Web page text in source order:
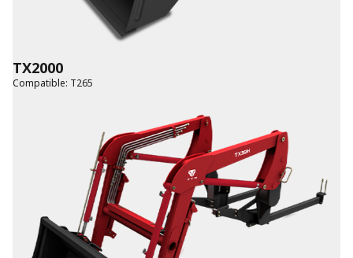
TX2000
Compatible: T265